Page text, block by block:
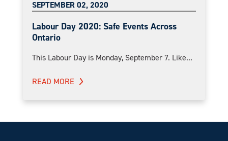
SEPTEMBER 02, 2020
Labour Day 2020: Safe Events Across
Ontario
This Labour Day is Monday, September 7. Like...
READ MORE